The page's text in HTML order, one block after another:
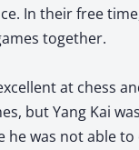
In their free
together.
at chess
but Yang Kai
he was not able